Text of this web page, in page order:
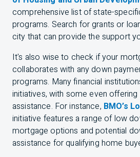
comprehensive list of state-
programs. Search for grants or
city that can provide the support
It's also wise to check if your
collaborates with any down
programs. Many financial
initiatives, with some even
assistance. For instance, BMO’s
initiative features a range of low
mortgage options and potential
assistance for qualifying home